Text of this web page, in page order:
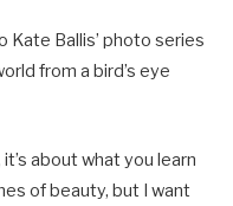
Kate Ballis’ photo series
from a bird’s eye
about what you learn
of beauty, but I want